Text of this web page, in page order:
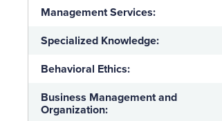
Management Services:
Specialized Knowledge:
Behavioral Ethics:
Business Management and
Organization: